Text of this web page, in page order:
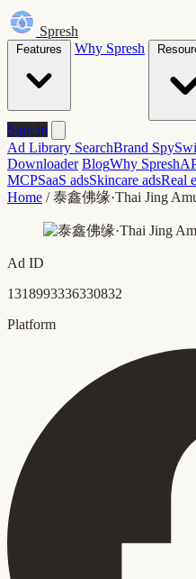
Spresh
Why Spresh
Sign in
Ad Library SearchBrand Spy
Downloader BlogWhy Spresh
MCPSaaS adsSkincare adsReal
Home / 泰鑫佛缘·Thai Jing
Ad ID
1318993336330832
Platform